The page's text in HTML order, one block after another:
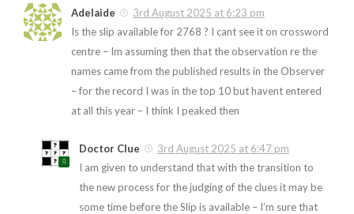
Adelaide
3rd August 2025 at 6:23 pm
Is the slip available for 2768 ? I cant see it on crossword
centre – Im assuming then that the observation re the
names came from the published results in the Observer
– for the record I was in the top 10 but havent entered
at all this year – I think I peaked then
Doctor Clue
3rd August 2025 at 6:47 pm
I am given to understand that with the transition to
the new process for the judging of the clues it may be
some time before the Slip is available – I’m sure that